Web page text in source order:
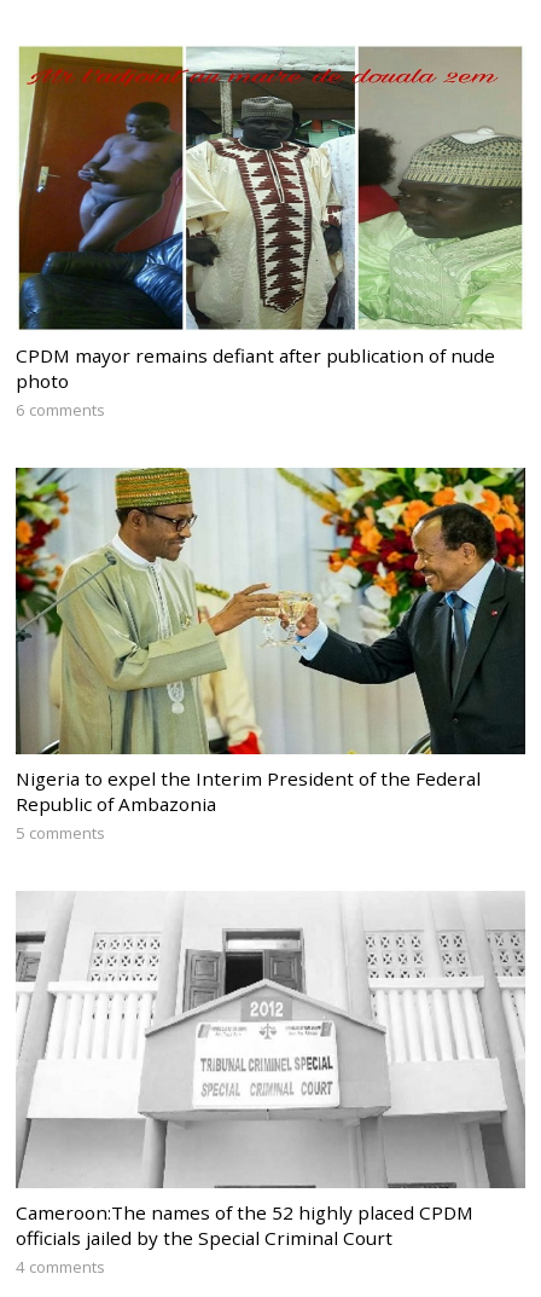
CPDM mayor remains defiant after publication of nude
photo
6 comments
Nigeria to expel the Interim President of the Federal
Republic of Ambazonia
5 comments
Cameroon:The names of the 52 highly placed CPDM
officials jailed by the Special Criminal Court
4 comments